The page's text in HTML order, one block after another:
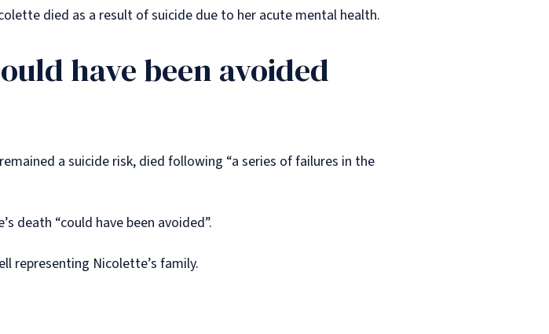
died as a result of suicide due to her acute mental health.
have been avoided
a suicide risk, died following “a series of failures in the
death “could have been avoided”.
representing Nicolette’s family.